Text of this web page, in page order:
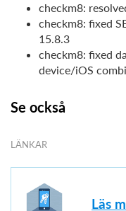
checkm8:
checkm8: fixed
15.8.3
checkm8: fixed
device/iOS
Se också
LÄNKAR
Läs